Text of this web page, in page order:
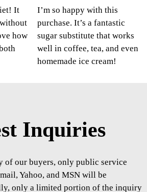
It
how
I’m so happy with this
purchase. It’s a fantastic
sugar substitute that works
well in coffee, tea, and even
homemade ice cream!
Inquiries
of our buyers, only public service
Yahoo, and MSN will be
only a limited portion of the inquiry